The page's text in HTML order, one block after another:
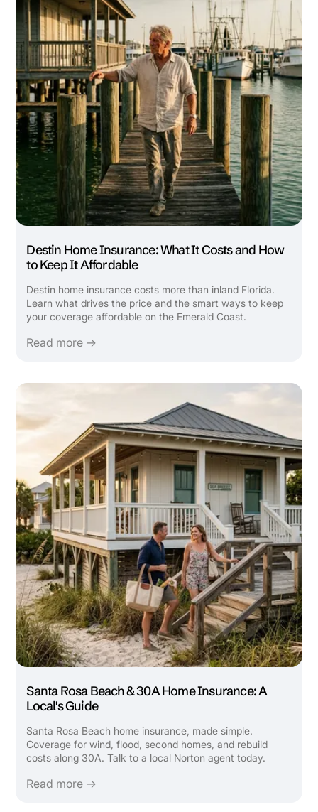
Destin Home Insurance: What It Costs and How
to Keep It Affordable
Destin home insurance costs more than inland Florida.
Learn what drives the price and the smart ways to keep
your coverage affordable on the Emerald Coast.
Read more →
Santa Rosa Beach & 30A Home Insurance: A
Local's Guide
Santa Rosa Beach home insurance, made simple.
Coverage for wind, flood, second homes, and rebuild
costs along 30A. Talk to a local Norton agent today.
Read more →
Builder's Risk
See All Commercial Insurance